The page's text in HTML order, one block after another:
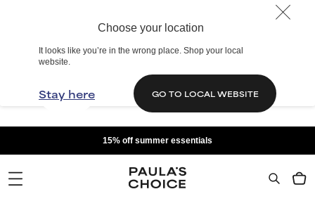
Choose your location
It looks like you’re in the wrong place. Shop your local
website.
Stay here GO TO LOCAL WEBSITE
15% off summer essentials